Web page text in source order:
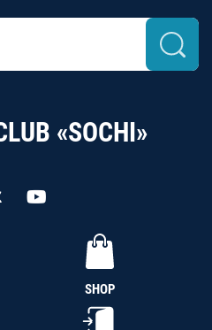
«SOCHI»
SHOP